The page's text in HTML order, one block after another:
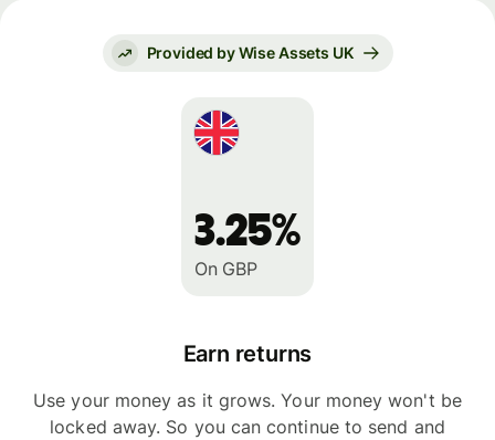
Provided by Wise Assets UK
3.25%
On GBP
Earn returns
Use your money as it grows. Your money won't be
locked away. So you can continue to send and